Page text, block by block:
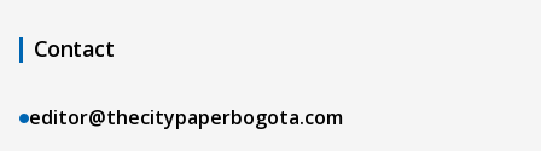
Contact
editor@thecitypaperbogota.com